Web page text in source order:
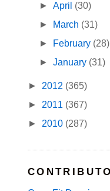
►April (30)
►
March (31)
►
February (28)
►January (31)
► 2012 (365)
► 2011 (367)
► 2010 (287)